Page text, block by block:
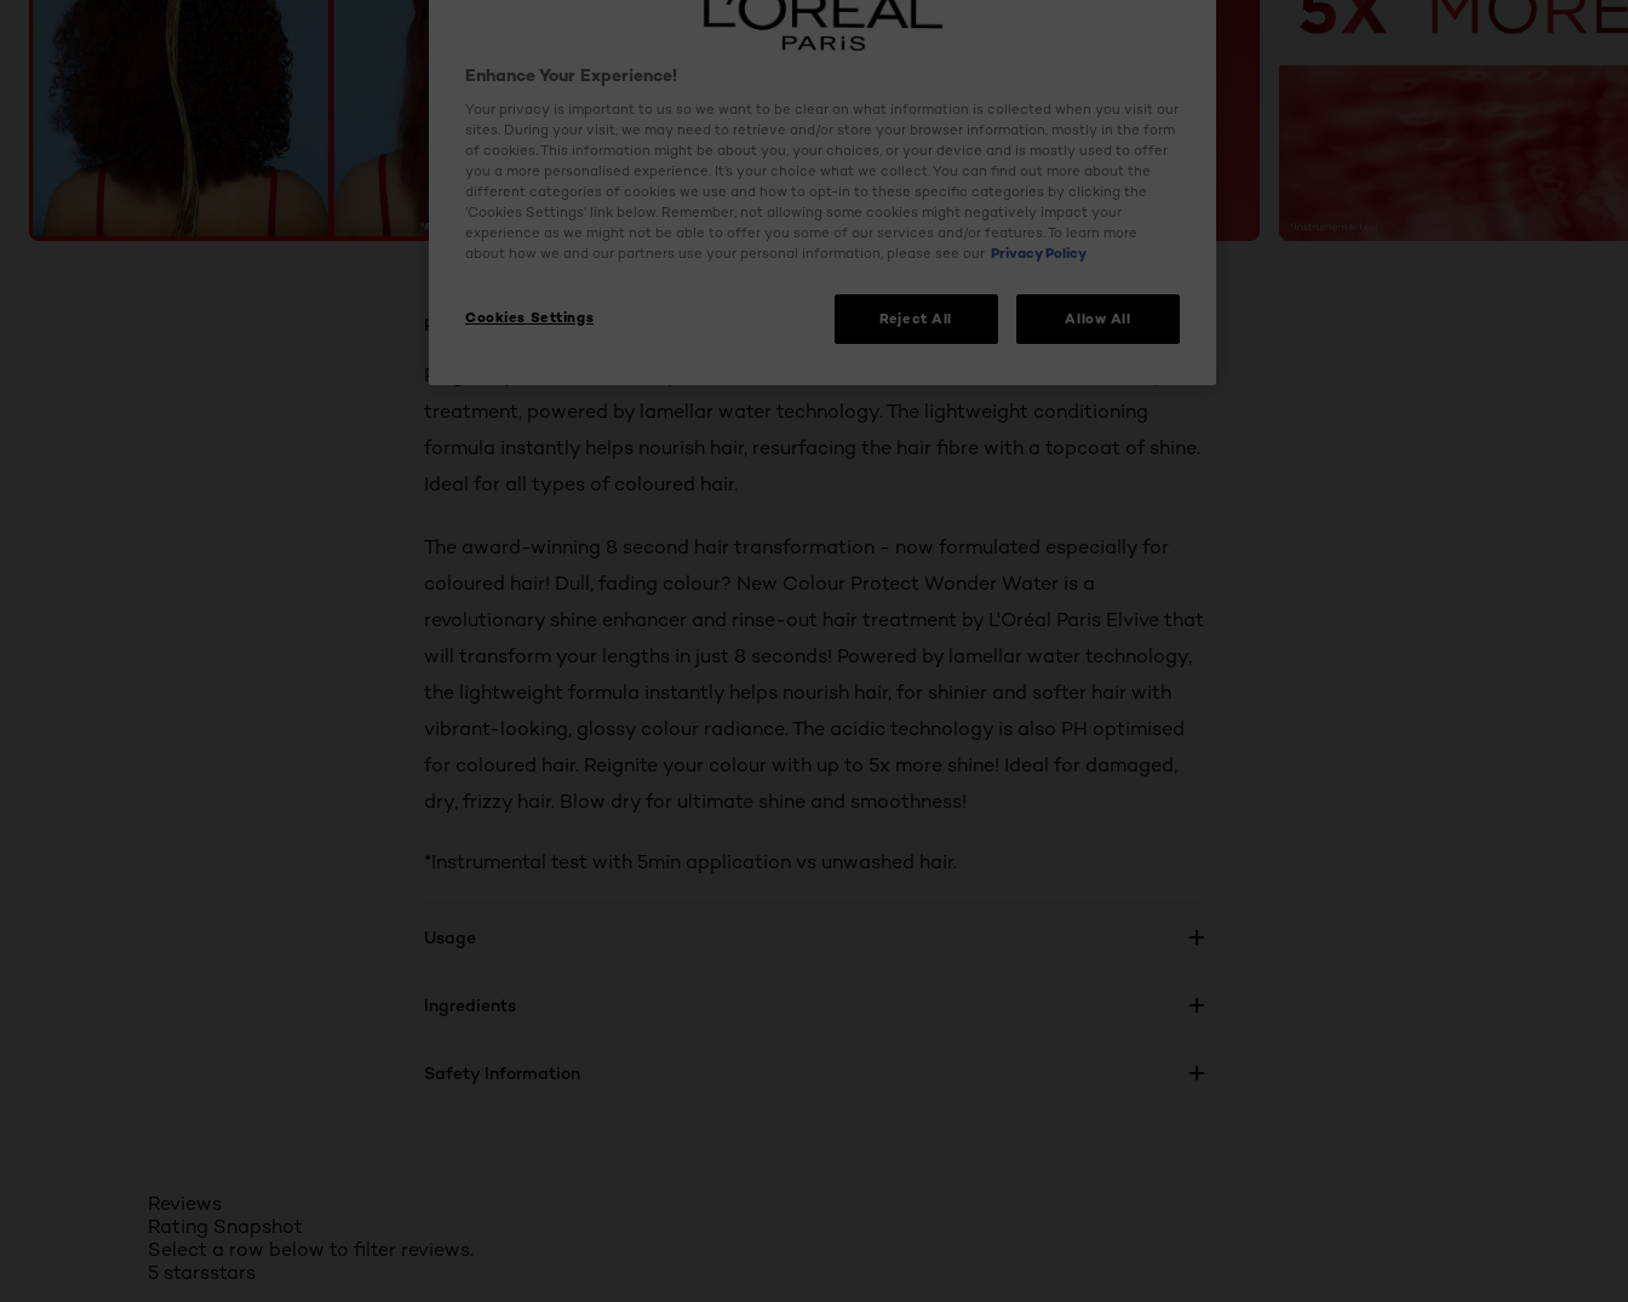
Product Details
Reignite your colour with up to 5x more shine with L'Oréal Paris’ new 8 second liquid
treatment, powered by lamellar water technology. The lightweight conditioning
formula instantly helps nourish hair, resurfacing the hair fibre with a topcoat of shine.
Ideal for all types of coloured hair.
The award-winning 8 second hair transformation - now formulated especially for
coloured hair! Dull, fading colour? New Colour Protect Wonder Water is a
revolutionary shine enhancer and rinse-out hair treatment by L'Oréal Paris Elvive that
will transform your lengths in just 8 seconds! Powered by lamellar water technology,
the lightweight formula instantly helps nourish hair, for shinier and softer hair with
vibrant-looking, glossy colour radiance. The acidic technology is also PH optimised
for coloured hair. Reignite your colour with up to 5x more shine! Ideal for damaged,
dry, frizzy hair. Blow dry for ultimate shine and smoothness!
*Instrumental test with 5min application vs unwashed hair.
Usage
Ingredients
Safety Information
Reviews
Rating Snapshot
Select a row below to filter reviews.
5 starsstars
Enhance Your Experience!
Your privacy is important to us so we want to be clear on what information is collected when you visit our
sites. During your visit, we may need to retrieve and/or store your browser information, mostly in the form
of cookies. This information might be about you, your choices, or your device and is mostly used to offer
you a more personalised experience. It’s your choice what we collect. You can find out more about the
different categories of cookies we use and how to opt-in to these specific categories by clicking the
‘Cookies Settings’ link below. Remember, not allowing some cookies might negatively impact your
experience as we might not be able to offer you some of our services and/or features. To learn more
about how we and our partners use your personal information, please see our Privacy Policy
Cookies Settings Reject All Allow All